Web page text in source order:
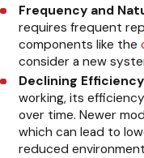
Frequency and
requires frequent
components like the
consider a new
Declining
working, its
over time. Newer
which can lead to
reduced